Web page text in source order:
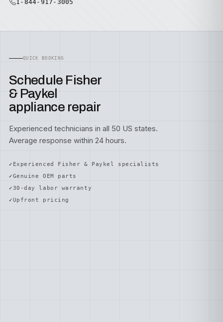
1-844-917-3005
QUICK BOOKING
Schedule Fisher
& Paykel
appliance repair
Experienced technicians in all 50 US states.
Average response within 24 hours.
Experienced Fisher & Paykel specialists
Genuine OEM parts
30-day labor warranty
Upfront pricing